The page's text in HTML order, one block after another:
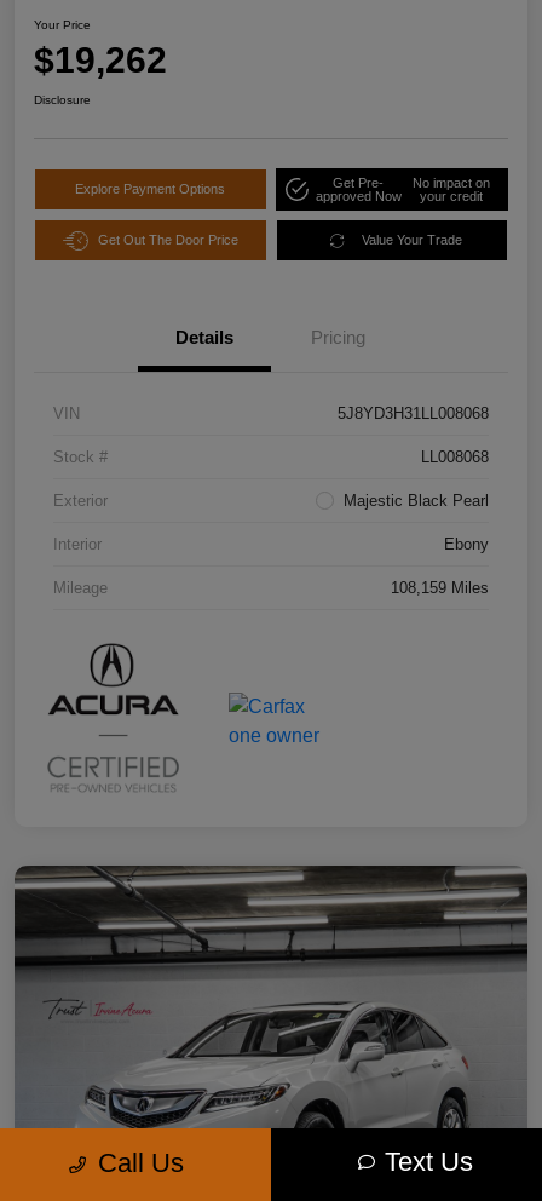
Your Price
$19,262
Disclosure
Explore Payment Options
Get Pre-
approved Now
No impact on
your credit
Get Out The Door Price Value Your Trade
Details Pricing
VIN 5J8YD3H31LL008068
Stock # LL008068
Exterior Majestic Black Pearl
Interior Ebony
Mileage 108,159 Miles
Call Us Text Us